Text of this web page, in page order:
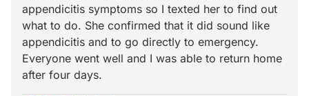
appendicitis symptoms so I texted her to find out
what to do. She confirmed that it did sound like
appendicitis and to go directly to emergency.
Everyone went well and I was able to return home
after four days.